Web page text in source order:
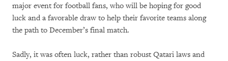
major event for football fans, who will be hoping for good
luck and a favorable draw to help their favorite teams along
the path to December’s final match.
Sadly, it was often luck, rather than robust Qatari laws and